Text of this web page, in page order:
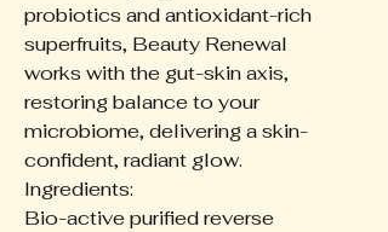
probiotics and antioxidant-rich
superfruits, Beauty Renewal
works with the gut-skin axis,
restoring balance to your
microbiome, delivering a skin-
confident, radiant glow.
Ingredients:
Bio-active purified reverse